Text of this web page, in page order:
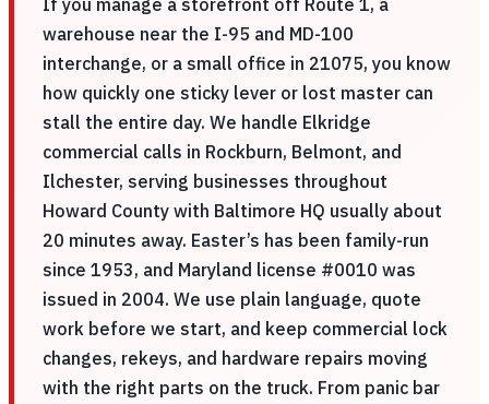
warehouse near the I-95 and MD-100
interchange, or a small office in 21075, you know
how quickly one sticky lever or lost master can
stall the entire day. We handle Elkridge
commercial calls in Rockburn, Belmont, and
Ilchester, serving businesses throughout
Howard County with Baltimore HQ usually about
20 minutes away. Easter’s has been family-run
since 1953, and Maryland license #0010 was
issued in 2004. We use plain language, quote
work before we start, and keep commercial lock
changes, rekeys, and hardware repairs moving
with the right parts on the truck. From panic bar